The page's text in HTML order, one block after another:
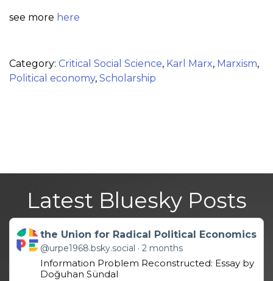
see more here
Category: Critical Social Science, Karl Marx, Marxism,
Political economy, Scholarship
Latest Bluesky Posts
Get to this post
the Union for Radical Political Economics
@urpe1968.bsky.social 2 months
Information Problem Reconstructed: Essay by
Doğuhan Sündal